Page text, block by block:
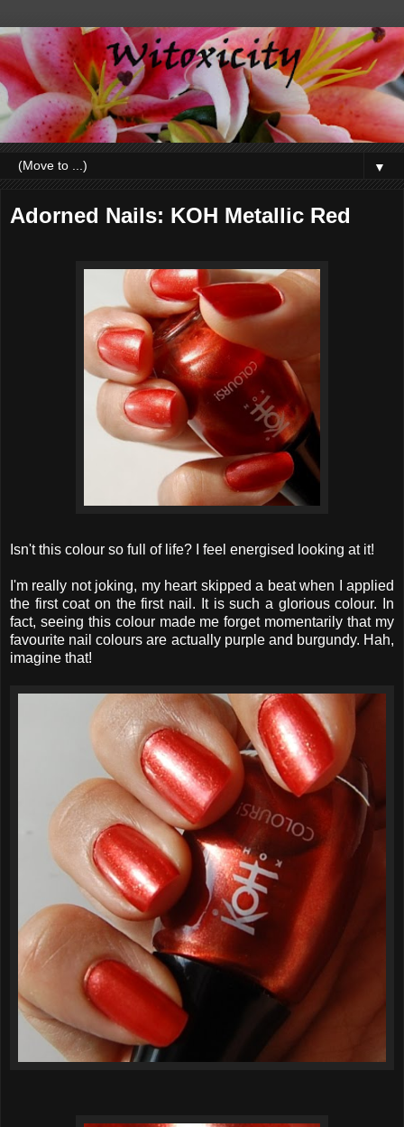
▼
Adorned Nails: KOH Metallic Red
Isn't this colour so full of life? I feel energised looking at it!
I'm really not joking, my heart skipped a beat when I applied
the first coat on the first nail. It is such a glorious colour. In
fact, seeing this colour made me forget momentarily that my
favourite nail colours are actually purple and burgundy. Hah,
imagine that!